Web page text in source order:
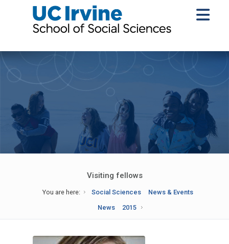
Visiting fellows
You are here: Social Sciences
News & Events
News
2015